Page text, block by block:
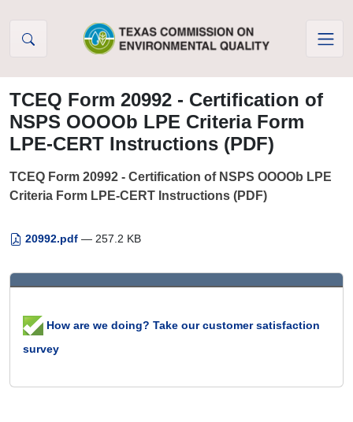
TCEQ Form 20992 - Certification of
NSPS OOOOb LPE Criteria Form
LPE-CERT Instructions (PDF)
TCEQ Form 20992 - Certification of NSPS OOOOb LPE
Criteria Form LPE-CERT Instructions (PDF)
20992.pdf — 257.2 KB
How are we doing? Take our customer satisfaction
survey